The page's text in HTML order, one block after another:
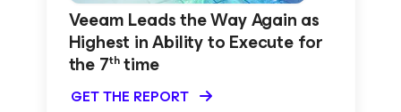
Veeam Leads the Way Again as
Highest in Ability to Execute for
the 7thtime
GET THE REPORT